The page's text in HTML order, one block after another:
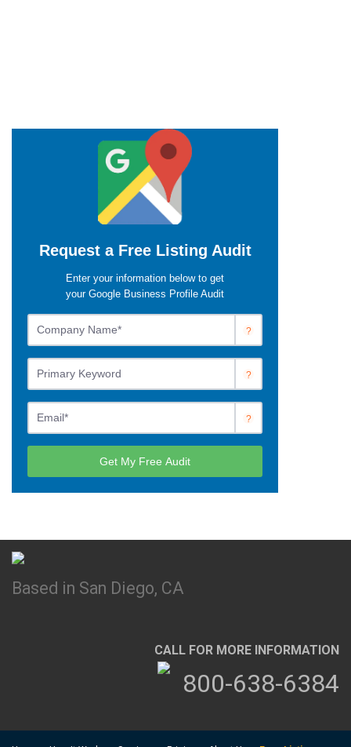
Based in San Diego, CA
CALL FOR MORE INFORMATION
800-638-6384